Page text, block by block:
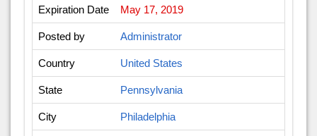
Expiration Date May 17, 2019
Posted by Administrator
Country United States
State Pennsylvania
City Philadelphia